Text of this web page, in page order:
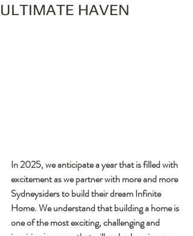
ULTIMATE HAVEN
In 2025, we anticipate a year that is filled with
excitement as we partner with more and more
Sydneysiders to build their dream Infinite
Home. We understand that building a home is
one of the most exciting, challenging and